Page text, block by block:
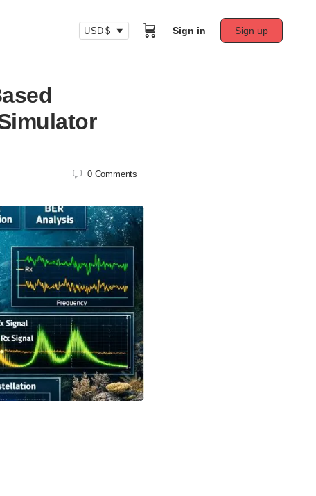
USD $ Sign in Sign up
0 Comments